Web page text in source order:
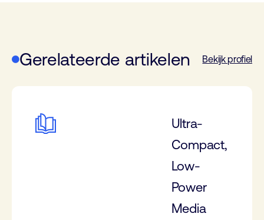
Gerelateerde artikelen Bekijk profiel
Ultra-
Compact,
Low-
Power
Media